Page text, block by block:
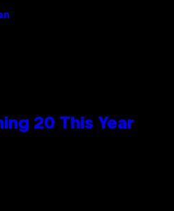
20 This Year